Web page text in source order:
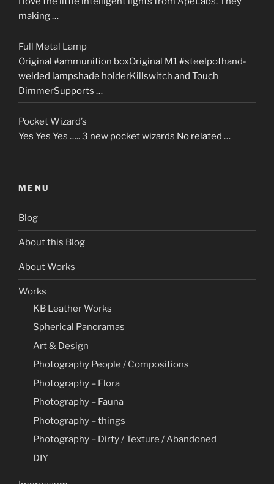
making …
Full Metal Lamp
Original #ammunition boxOriginal M1 #steelpothand-
welded lampshade holderKillswitch and Touch
DimmerSupports …
Pocket Wizard’s
Yes Yes Yes ….. 3 new pocket wizards No related …
MENU
Blog
About this Blog
About Works
Works
KB Leather Works
Spherical Panoramas
Art & Design
Photography People / Compositions
Photography – Flora
Photography – Fauna
Photography – things
Photography – Dirty / Texture / Abandoned
DIY